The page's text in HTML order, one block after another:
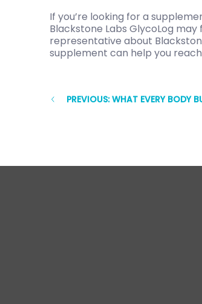
If you’re looking for a
Blackstone Labs GlycoLog
representative about
supplement can help you
PREVIOUS: WHAT EVERY BODY